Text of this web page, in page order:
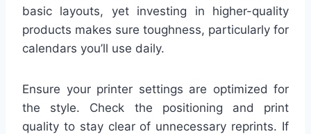
basic layouts, yet investing in higher-quality
products makes sure toughness, particularly for
calendars you’ll use daily.
Ensure your printer settings are optimized for
the style. Check the positioning and print
quality to stay clear of unnecessary reprints. If